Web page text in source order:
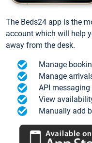
The Beds24 app is the
account which will help
away from the desk.
Manage
Manage
API
View
Manually add